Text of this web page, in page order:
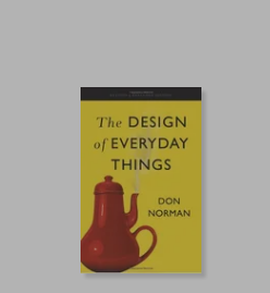
25%
Off